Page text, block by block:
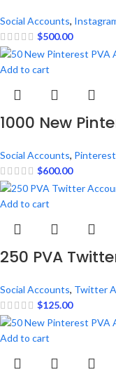
Social Accounts,
$500.00
Add to cart
1000 New
Social Accounts,
$600.00
Add to cart
250 PVA
Social Accounts, Twitter
$125.00
Add to cart